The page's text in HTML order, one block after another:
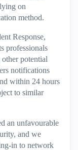
on
method.
Response,
professionals
potential
notifications
within 24 hours
to similar
an unfavourable
and we
in to network